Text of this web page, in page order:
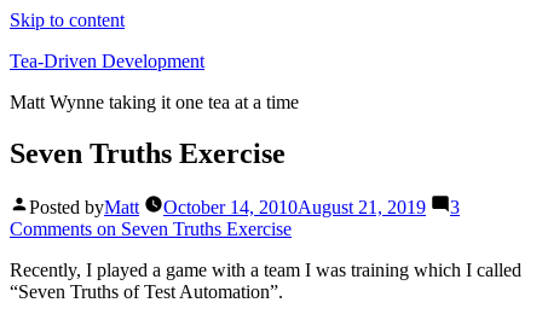
Skip to content
Tea-Driven Development
Matt Wynne taking it one tea at a time
Seven Truths Exercise
Posted byMatt October 14, 2010August 21, 2019
3
Comments on Seven Truths Exercise
Recently, I played a game with a team I was training which I called
“Seven Truths of Test Automation”.